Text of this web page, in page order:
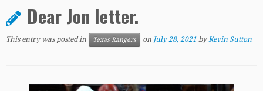
Dear Jon letter.
This entry was posted in Texas Rangers on July 28, 2021 byKevin Sutton